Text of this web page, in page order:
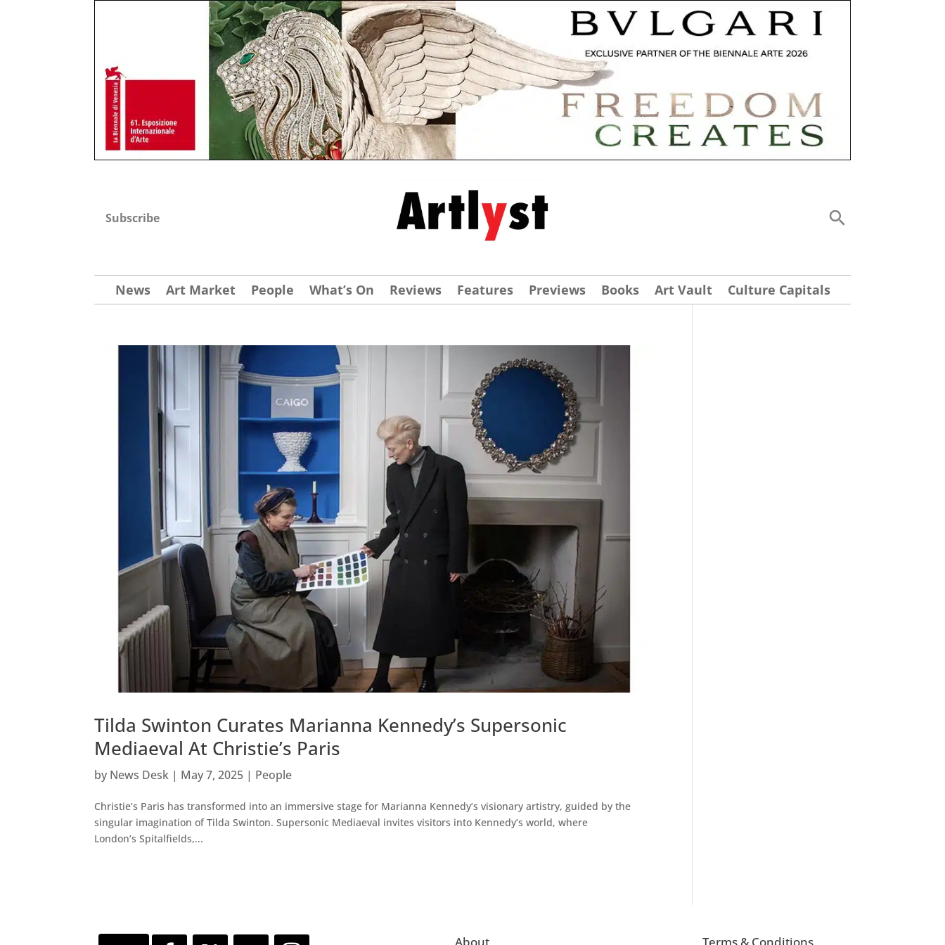
Subscribe
News Art Market People What’s On Reviews Features Previews Books Art Vault Culture Capitals
Tilda Swinton Curates Marianna Kennedy’s Supersonic
Mediaeval At Christie’s Paris
by News Desk | May 7, 2025 | People
Christie’s Paris has transformed into an immersive stage for Marianna Kennedy’s visionary artistry, guided by the
singular imagination of Tilda Swinton. Supersonic Mediaeval invites visitors into Kennedy’s world, where
London’s Spitalfields,...
About Terms & Conditions